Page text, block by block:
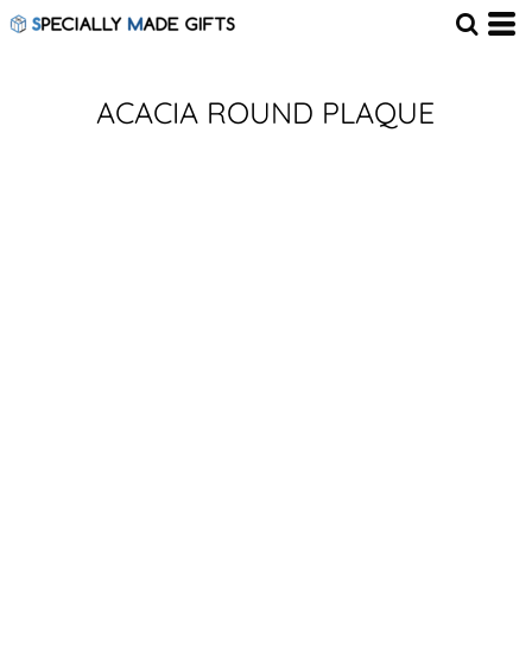
ACACIA ROUND PLAQUE